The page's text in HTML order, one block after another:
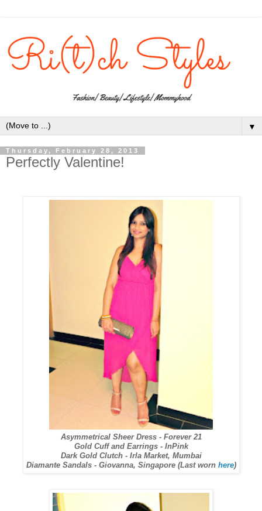
▼
Thursday, February 28, 2013
Perfectly Valentine!
Asymmetrical Sheer Dress - Forever 21
Gold Cuff and Earrings - InPink
Dark Gold Clutch - Irla Market, Mumbai
Diamante Sandals - Giovanna, Singapore (Last worn here)